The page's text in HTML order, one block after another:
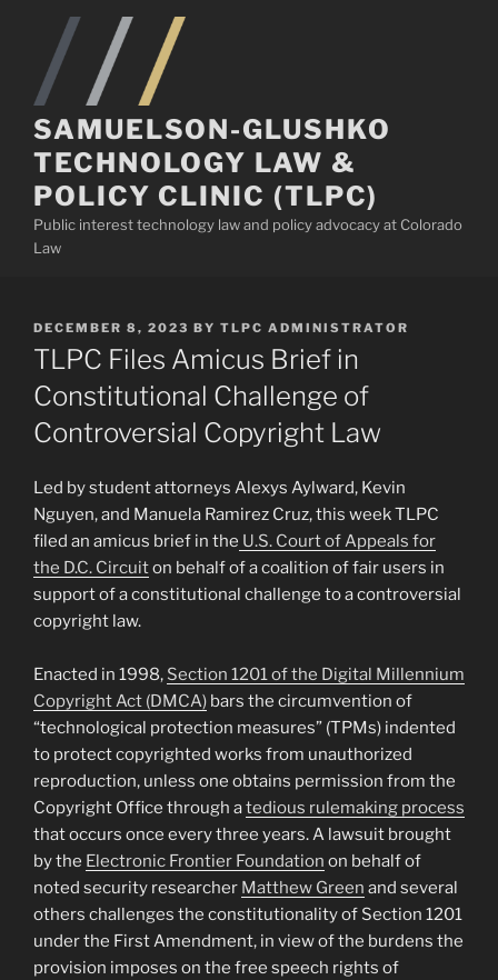
content
SAMUELSON-GLUSHKO
TECHNOLOGY LAW &
POLICY CLINIC (TLPC)
Public interest technology law and policy advocacy at Colorado
Law
POSTED
ON
DECEMBER 8, 2023 BY TLPC ADMINISTRATOR
TLPC Files Amicus Brief in
Constitutional Challenge of
Controversial Copyright Law
Led by student attorneys Alexys Aylward, Kevin
Nguyen, and Manuela Ramirez Cruz, this week TLPC
filed an amicus brief in the U.S. Court of Appeals for
the D.C. Circuiton behalf of a coalition of fair users in
support of a constitutional challenge to a controversial
copyright law.
Enacted in 1998, Section 1201 of the Digital Millennium
Copyright Act (DMCA) bars the circumvention of
“technological protection measures” (TPMs) indented
to protect copyrighted works from unauthorized
reproduction, unless one obtains permission from the
Copyright Office through atedious rulemaking process
that occurs once every three years. A lawsuit brought
by the Electronic Frontier Foundation on behalf of
noted security researcher Matthew Green and several
others challenges the constitutionality of Section 1201
under the First Amendment, in view of the burdens the
provision imposes on the free speech rights of